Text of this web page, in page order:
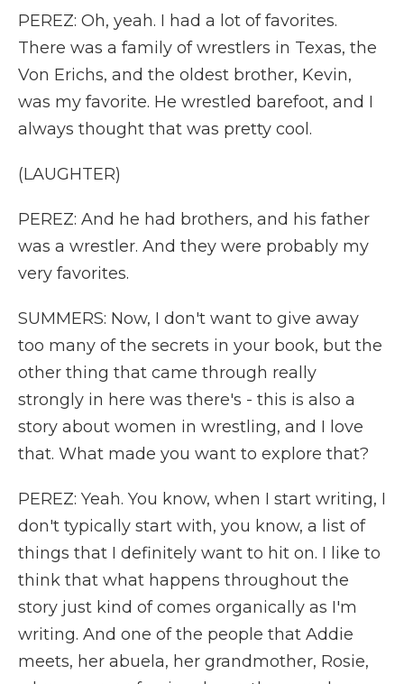
PEREZ: Oh, yeah. I had a lot of favorites.
There was a family of wrestlers in Texas, the
Von Erichs, and the oldest brother, Kevin,
was my favorite. He wrestled barefoot, and I
always thought that was pretty cool.
(LAUGHTER)
PEREZ: And he had brothers, and his father
was a wrestler. And they were probably my
very favorites.
SUMMERS: Now, I don't want to give away
too many of the secrets in your book, but the
other thing that came through really
strongly in here was there's - this is also a
story about women in wrestling, and I love
that. What made you want to explore that?
PEREZ: Yeah. You know, when I start writing, I
don't typically start with, you know, a list of
things that I definitely want to hit on. I like to
think that what happens throughout the
story just kind of comes organically as I'm
writing. And one of the people that Addie
meets, her abuela, her grandmother, Rosie,